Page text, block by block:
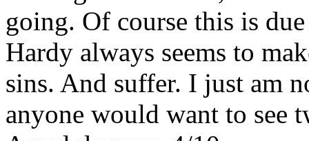
going. Of course this is
Hardy always seems to
sins. And suffer. I just am
anyone would want to see